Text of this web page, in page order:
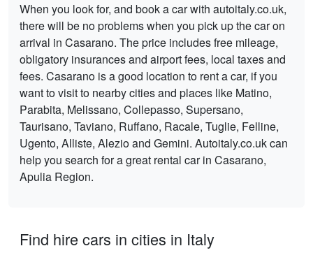
When you look for, and book a car with autoitaly.co.uk,
there will be no problems when you pick up the car on
arrival in Casarano. The price includes free mileage,
obligatory insurances and airport fees, local taxes and
fees. Casarano is a good location to rent a car, if you
want to visit to nearby cities and places like Matino,
Parabita, Melissano, Collepasso, Supersano,
Taurisano, Taviano, Ruffano, Racale, Tuglie, Felline,
Ugento, Alliste, Alezio and Gemini. Autoitaly.co.uk can
help you search for a great rental car in Casarano,
Apulia Region.
Find hire cars in cities in Italy